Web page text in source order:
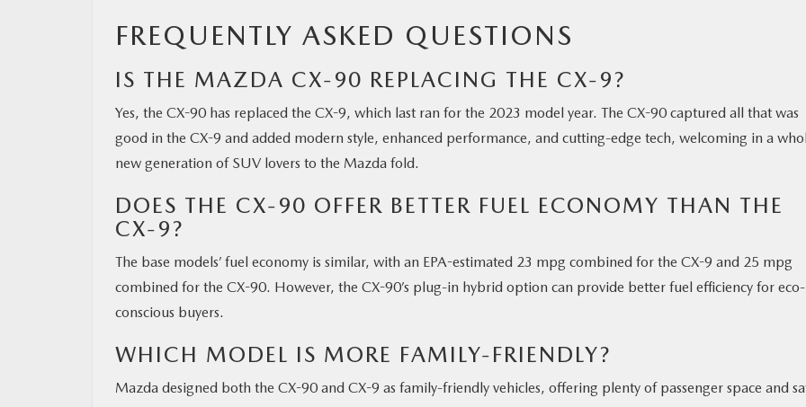
FREQUENTLY ASKED QUESTIONS
IS THE MAZDA CX-90 REPLACING THE CX-9?
Yes, the CX-90 has replaced the CX-9, which last ran for the 2023 model year. The CX-90 captured all that was
good in the CX-9 and added modern style, enhanced performance, and cutting-edge tech, welcoming in a
new generation of SUV lovers to the Mazda fold.
DOES THE CX-90 OFFER BETTER FUEL ECONOMY THAN THE
CX-9?
The base models’ fuel economy is similar, with an EPA-estimated 23 mpg combined for the CX-9 and 25 mpg
combined for the CX-90. However, the CX-90’s plug-in hybrid option can provide better fuel efficiency for eco-
conscious buyers.
WHICH MODEL IS MORE FAMILY-FRIENDLY?
Mazda designed both the CX-90 and CX-9 as family-friendly vehicles, offering plenty of passenger space and